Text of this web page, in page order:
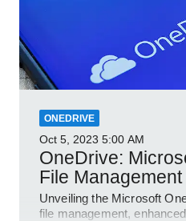
ONEDRIVE
Oct 5, 2023 5:00 AM
OneDrive:
File
Unveiling the Microsoft
file management,